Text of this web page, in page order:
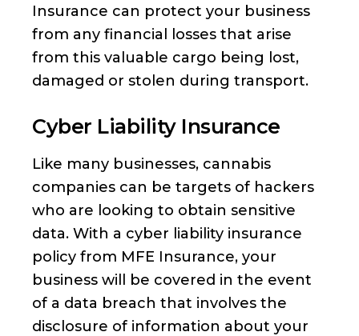
Insurance can protect your business
from any financial losses that arise
from this valuable cargo being lost,
damaged or stolen during transport.
Cyber Liability Insurance
Like many businesses, cannabis
companies can be targets of hackers
who are looking to obtain sensitive
data. With a cyber liability insurance
policy from MFE Insurance, your
business will be covered in the event
of a data breach that involves the
disclosure of information about your